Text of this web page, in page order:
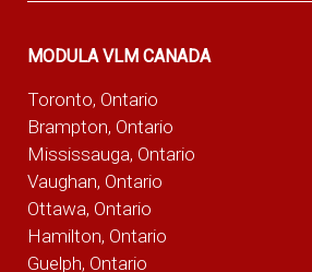
MODULA VLM CANADA
Toronto, Ontario
Brampton, Ontario
Mississauga, Ontario
Vaughan, Ontario
Ottawa, Ontario
Hamilton, Ontario
Guelph, Ontario